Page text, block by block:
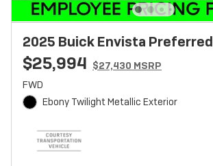
2025 Buick Envista Preferred
$25,994 $27,430 MSRP
FWD
Ebony Twilight Metallic Exterior